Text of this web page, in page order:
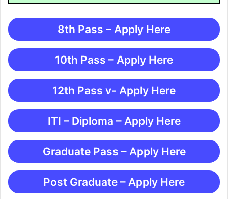
8th Pass – Apply Here
10th Pass – Apply Here
12th Pass v- Apply Here
ITI – Diploma – Apply Here
Graduate Pass – Apply Here
Post Graduate – Apply Here